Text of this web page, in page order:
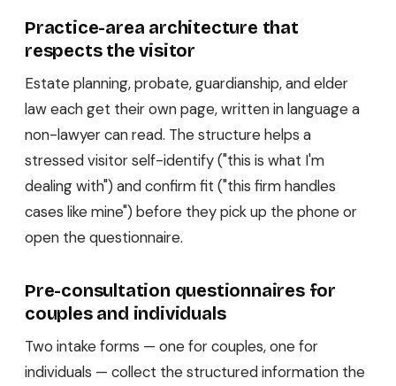
Practice-area architecture that
respects the visitor
Estate planning, probate, guardianship, and elder
law each get their own page, written in language a
non-lawyer can read. The structure helps a
stressed visitor self-identify ("this is what I'm
dealing with") and confirm fit ("this firm handles
cases like mine") before they pick up the phone or
open the questionnaire.
Pre-consultation questionnaires for
couples and individuals
Two intake forms — one for couples, one for
individuals — collect the structured information the